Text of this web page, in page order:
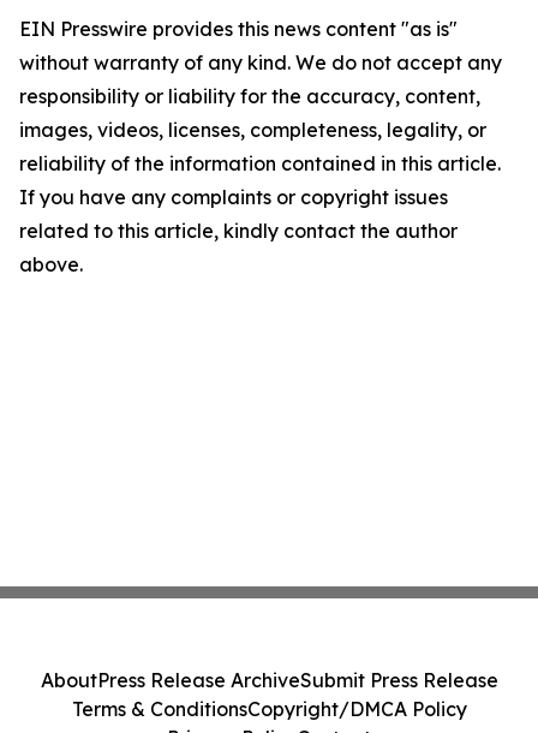
EIN Presswire provides this news content "as is"
without warranty of any kind. We do not accept any
responsibility or liability for the accuracy, content,
images, videos, licenses, completeness, legality, or
reliability of the information contained in this article.
If you have any complaints or copyright issues
related to this article, kindly contact the author
above.
AboutPress Release ArchiveSubmit Press Release
Terms & ConditionsCopyright/DMCA Policy